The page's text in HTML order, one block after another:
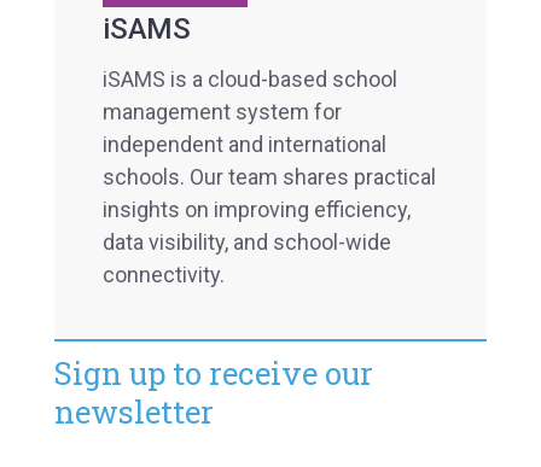
iSAMS
iSAMS is a cloud-based school
management system for
independent and international
schools. Our team shares practical
insights on improving efficiency,
data visibility, and school-wide
connectivity.
Sign up to receive our
newsletter